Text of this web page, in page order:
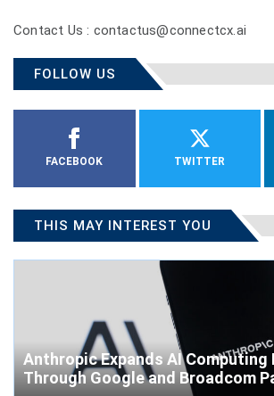
Contact Us : contactus@connectcx.ai
FOLLOW US
FACEBOOK TWITTER
THIS MAY INTEREST YOU
Anthropic Expands AI Computing
Through Google and Broadcom